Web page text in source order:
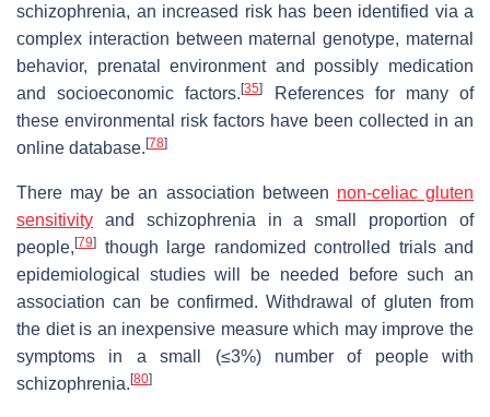
schizophrenia, an increased risk has been identified via a
complex interaction between maternal genotype, maternal
behavior, prenatal environment and possibly medication
and socioeconomic factors.[35]
References for many of
these environmental risk factors have been collected in an
online database. [78]
There may be an association between non-celiac gluten
sensitivity and schizophrenia in a small proportion of
people, [79]
though large randomized controlled trials and
epidemiological studies will be needed before such an
association can be confirmed. Withdrawal of gluten from
the diet is an inexpensive measure which may improve the
symptoms in a small (≤3%) number of people with
schizophrenia. [80]